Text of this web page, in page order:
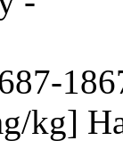
kg]